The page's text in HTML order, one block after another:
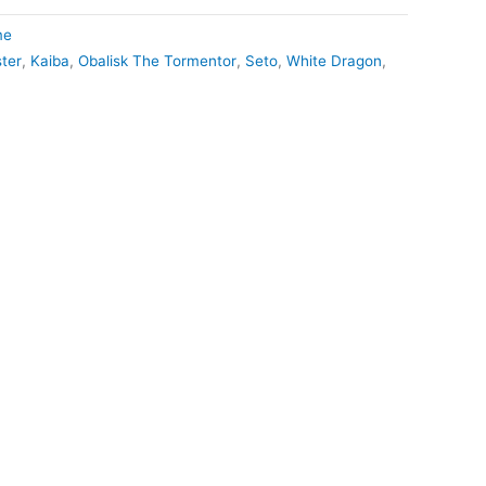
, Kaiba, Obalisk The Tormentor, Seto, White Dragon,